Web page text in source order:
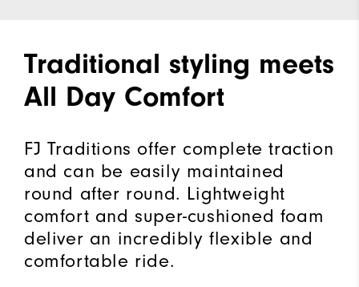
Traditional styling meets
All Day Comfort
FJ Traditions offer complete traction
and can be easily maintained
round after round. Lightweight
comfort and super-cushioned foam
deliver an incredibly flexible and
comfortable ride.